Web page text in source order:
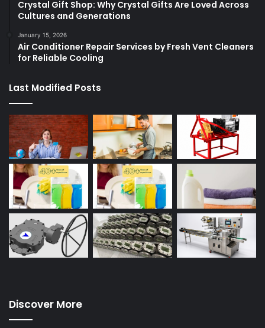
Crystal Gift Shop: Why Crystal Gifts Are Loved Across
Cultures and Generations
January 15, 2026
Air Conditioner Repair Services by Fresh Vent Cleaners
for Reliable Cooling
Last Modified Posts
Discover More